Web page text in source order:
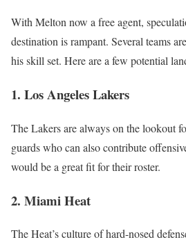
With Melton now a free agent,
destination is rampant. Several teams
his skill set. Here are a few potential
1. Los Angeles Lakers
The Lakers are always on the lookout
guards who can also contribute
would be a great fit for their roster.
2. Miami Heat
The Heat’s culture of hard-nosed